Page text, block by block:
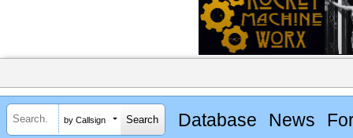
by Callsign Database News